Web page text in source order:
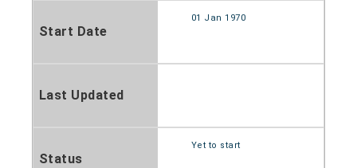
Start Date
01 Jan 1970
Last Updated
Status
Yet to start